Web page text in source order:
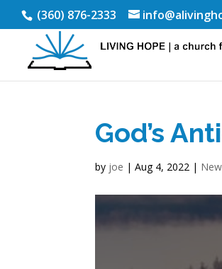
(360) 876-2333
God’s
by joe |Aug 4, 2022 |